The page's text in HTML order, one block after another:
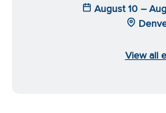
August 10 –
View all